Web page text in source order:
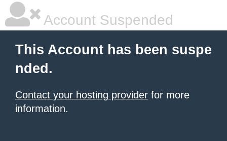
Account Suspended
This Account has been suspe
nded.
Contact your hosting provider for more
information.